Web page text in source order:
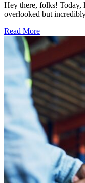
Hey there, folks! Today,
overlooked but
Read More